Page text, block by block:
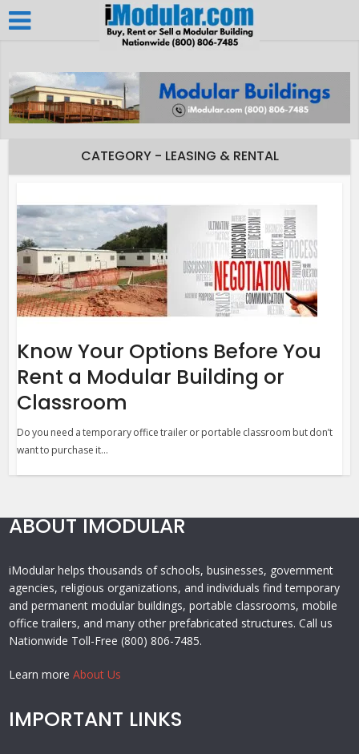
CATEGORY - LEASING & RENTAL
Know Your Options Before You
Rent a Modular Building or
Classroom
Do you need a temporary office trailer or portable classroom but don’t
want to purchase it...
ABOUT IMODULAR
iModular helps thousands of schools, businesses, government
agencies, religious organizations, and individuals find temporary
and permanent modular buildings, portable classrooms, mobile
office trailers, and many other prefabricated structures. Call us
Nationwide Toll-Free (800) 806-7485.
Learn moreAbout Us
IMPORTANT LINKS